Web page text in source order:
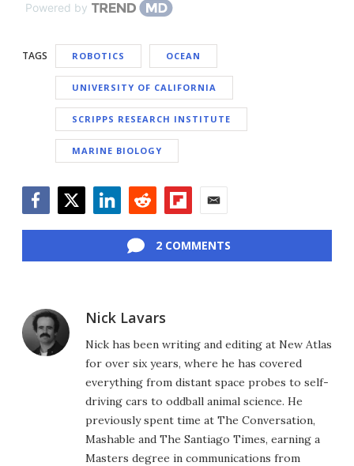
Powered by
TAGS ROBOTICS OCEAN
UNIVERSITY OF CALIFORNIA
SCRIPPS RESEARCH INSTITUTE
MARINE BIOLOGY
2 COMMENTS
Nick Lavars
Nick has been writing and editing at New Atlas
for over six years, where he has covered
everything from distant space probes to self-
driving cars to oddball animal science. He
previously spent time at The Conversation,
Mashable and The Santiago Times, earning a
Masters degree in communications from